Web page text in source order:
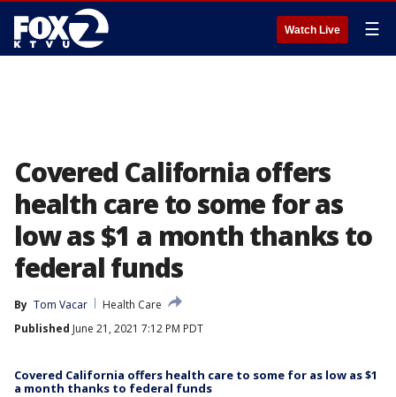
Watch Live ☰
Covered California offers
health care to some for as
low as $1 a month thanks to
federal funds
By Tom Vacar
Health Care
Published June 21, 2021 7:12 PM PDT
Covered California offers health care to some for as low as $1
a month thanks to federal funds